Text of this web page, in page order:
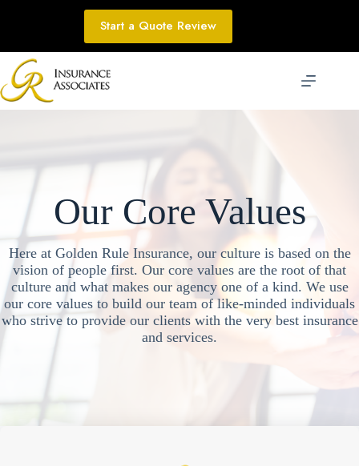
Start a Quote Review
Our Core Values
Here at Golden Rule Insurance, our culture is based on the
vision of people first. Our core values are the root of that
culture and what makes our agency one of a kind. We use
our core values to build our team of like-minded individuals
who strive to provide our clients with the very best insurance
and services.